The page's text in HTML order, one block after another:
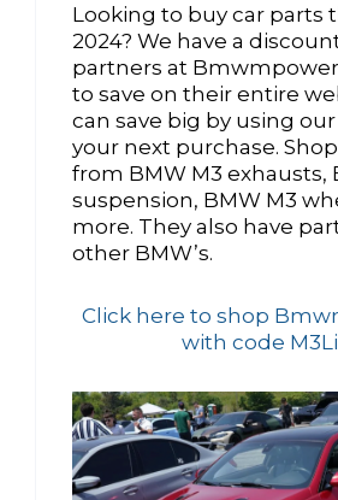
Looking to buy car parts
2024? We have a
partners at
to save on their entire
can save big by using
your next purchase.
from BMW M3 exhausts,
suspension, BMW M3
more. They also have
other BMW’s.
Click here to shop
with code